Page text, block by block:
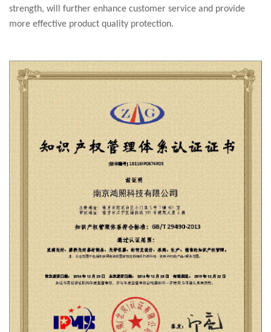
strength, will further enhance customer service and provide
more effective product quality protection.